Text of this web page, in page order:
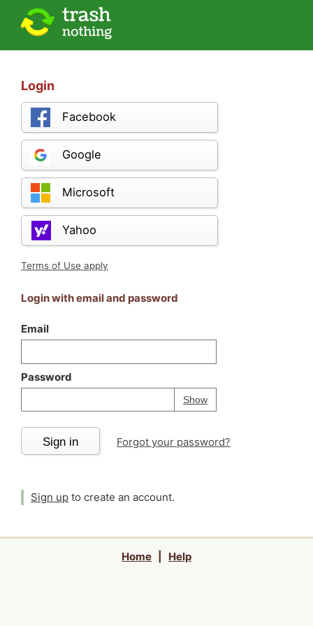
Login
Facebook
Google
Microsoft
Yahoo
Terms of Use apply
Login with email and password
Email
Password
ShowPassword
Your password is
Sign in Forgot your password?
Sign up to create an account.
Home Help